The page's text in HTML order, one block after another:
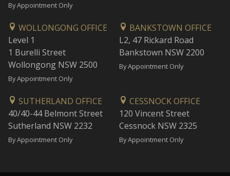
By Appointment Only
WOLLONGONG OFFICE
Level 1
1 Burelli Street
Wollongong NSW 2500
By Appointment Only
BANKSTOWN OFFICE
L2, 47 Rickard Road
Bankstown NSW 2200
By Appointment Only
SUTHERLAND OFFICE
40/40-44 Belmont Street
Sutherland NSW 2232
By Appointment Only
CESSNOCK OFFICE
120 Vincent Street
Cessnock NSW 2325
By Appointment Only